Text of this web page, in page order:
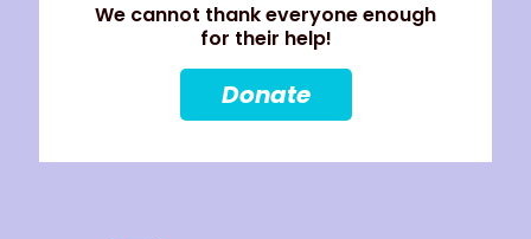
We cannot thank everyone enough
for their help!
Donate